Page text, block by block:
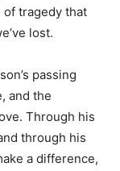
tragedy that
lost.
passing
and the
Through his
through his
a difference,